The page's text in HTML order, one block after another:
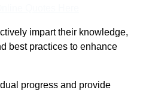
impart their knowledge,
best practices to enhance
progress and provide